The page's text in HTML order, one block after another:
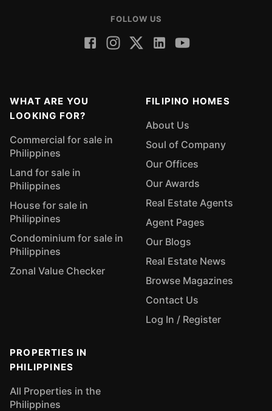
FOLLOW US
WHAT ARE YOU
LOOKING FOR?
Commercial for sale in
Philippines
Land for sale in
Philippines
House for sale in
Philippines
Condominium for sale in
Philippines
Zonal Value Checker
FILIPINO HOMES
About Us
Soul of Company
Our Offices
Our Awards
Real Estate Agents
Agent Pages
Our Blogs
Real Estate News
Browse Magazines
Contact Us
Log In / Register
PROPERTIES IN
PHILIPPINES
All Properties in the
Philippines